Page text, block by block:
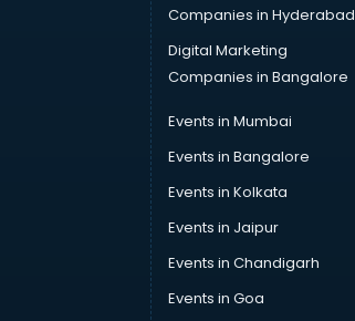
Companies in Hyderabad
Digital Marketing
Companies in Bangalore
Events in Mumbai
Events in Bangalore
Events in Kolkata
Events in Jaipur
Events in Chandigarh
Events in Goa